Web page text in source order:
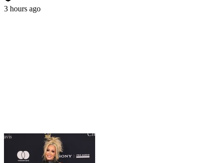
3 hours ago